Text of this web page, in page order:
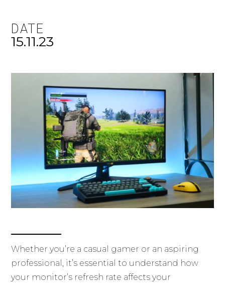
DATE
15.11.23
Whether you’re a casual gamer or an aspiring
professional, it’s essential to understand how
your monitor’s refresh rate affects your